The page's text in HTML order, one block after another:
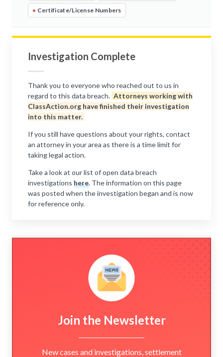
• Certificate/License Numbers
Investigation Complete
Thank you to everyone who reached out to us in
regard to this data breach. Attorneys working with
ClassAction.org have finished their investigation
into this matter.
If you still have questions about your rights, contact
an attorney in your area as there is a time limit for
taking legal action.
Take a look at our list of open data breach
investigations here. The information on this page
was posted when the investigation began and is now
for reference only.
Join the Newsletter
New cases and investigations, settlement